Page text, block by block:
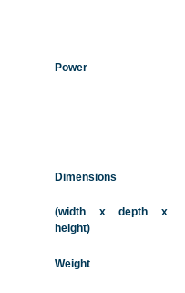
Power
Dimensions
(width x depth x
height)
Weight